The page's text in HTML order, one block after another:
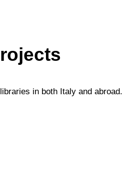
in both Italy and abroad.